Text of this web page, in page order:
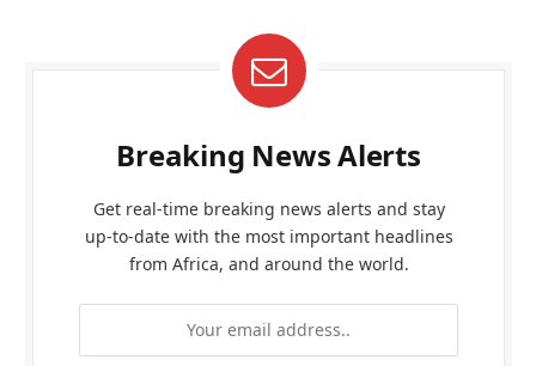
Breaking News Alerts
Get real-time breaking news alerts and stay
up-to-date with the most important headlines
from Africa, and around the world.